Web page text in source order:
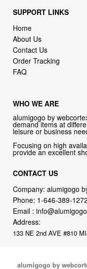
SUPPORT LINKS
Home
About Us
Contact Us
Order Tracking
FAQ
WHO WE ARE
alumigogo by
demand items at
leisure or business
Focusing on high
provide an excellent
CONTACT US
Company: alumigogo
Phone: 1-646-389-1272
Email :
Address:
133 NE 2nd AVE #810
alumigogo by